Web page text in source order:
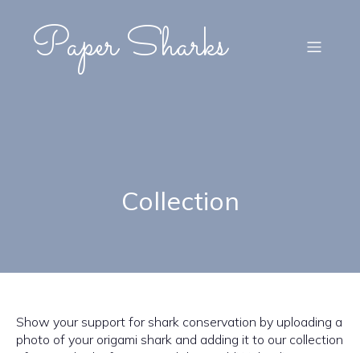
Paper Sharks
Collection
Show your support for shark conservation by uploading a
photo of your origami shark and adding it to our collection